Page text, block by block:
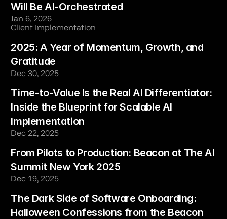
Will Be AI-Orchestrated
Jan 6, 2026
Client Implementation
2025: A Year of Momentum, Growth, and
Gratitude
Dec 30, 2025
Time-to-Value Is the Real AI Differentiator:
Inside the Blueprint for Scalable AI
Implementation
Dec 22, 2025
From Pilots to Production: Beacon at The AI
Summit New York 2025
Dec 19, 2025
The Dark Side of Software Onboarding:
Halloween Confessions from the Beacon